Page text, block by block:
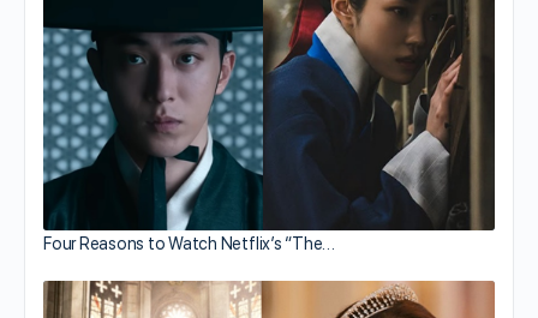
Four Reasons to Watch Netflix’s “The…